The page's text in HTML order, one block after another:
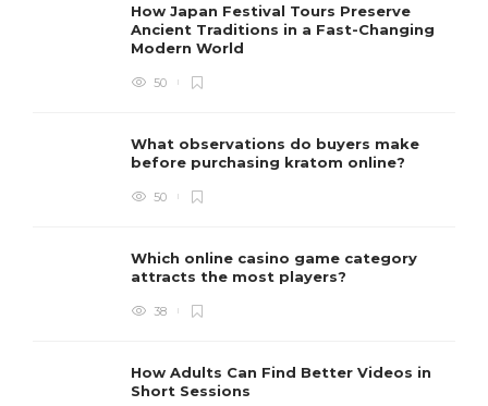
How Japan Festival Tours Preserve
Ancient Traditions in a Fast-Changing
Modern World
50
What observations do buyers make
before purchasing kratom online?
50
Which online casino game category
attracts the most players?
38
How Adults Can Find Better Videos in
Short Sessions